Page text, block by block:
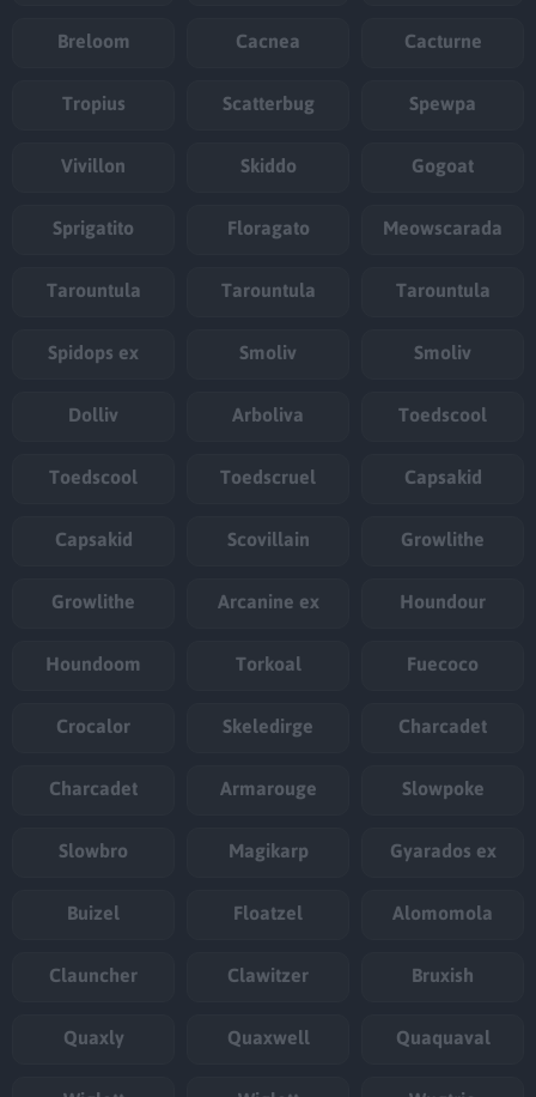
Breloom Cacnea Cacturne
Tropius Scatterbug Spewpa
Vivillon Skiddo Gogoat
Sprigatito Floragato Meowscarada
Tarountula Tarountula Tarountula
Spidops ex Smoliv Smoliv
Dolliv Arboliva Toedscool
Toedscool Toedscruel Capsakid
Capsakid Scovillain Growlithe
Growlithe Arcanine ex Houndour
Houndoom Torkoal Fuecoco
Crocalor Skeledirge Charcadet
Charcadet Armarouge Slowpoke
Slowbro Magikarp Gyarados ex
Buizel Floatzel Alomomola
Clauncher Clawitzer Bruxish
Quaxly Quaxwell Quaquaval